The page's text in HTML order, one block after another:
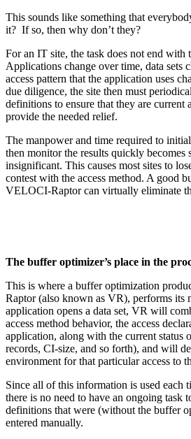
This sounds like something that
it? If so, then why don’t they?
For an IT site, the task does not end with
Applications change over time, data sets
access pattern that the application uses
due diligence, the site then must
definitions to ensure that they are current
provide the needed relief.
The manpower and time required to
then monitor the results quickly becomes
insignificant. This causes most sites to
contest with the access method. A good
VELOCI-Raptor can virtually eliminate
The buffer optimizer’s place in the
This is where a buffer optimization
Raptor (also known as VR), performs its
application opens a data set, VR will
access method behavior, the access
application, along with the current status
records, CI-size, and so forth), and will
environment for that particular access to
Since all of this information is used each
there is no need to have an ongoing task
definitions that were (without the buffer
entered manually.